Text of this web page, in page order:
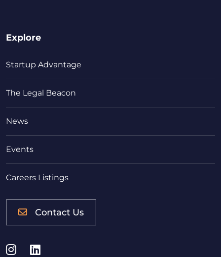
Explore
Startup Advantage
The Legal Beacon
News
Events
Careers Listings
Contact Us
Instagram
LinkedIn